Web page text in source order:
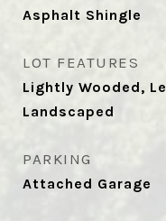
Asphalt Shingle
LOT FEATURES
Lightly Wooded,
Landscaped
PARKING
Attached Garage